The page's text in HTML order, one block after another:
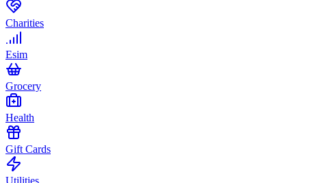
Charities
Esim
Grocery
Health
Gift Cards
Utilities